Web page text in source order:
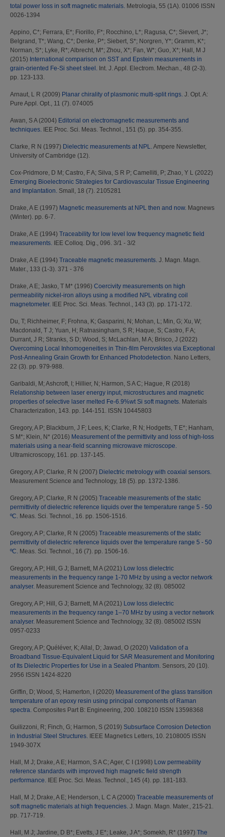
total power loss in soft magnetic materials. Metrologia, 55 (1A). 01006 ISSN
0026-1394
Appino, C*; Ferrara, E*; Fiorillo, F*; Rocchino, L*; Ragusa, C*; Sievert, J*;
Belgrand, T*; Wang, C*; Denke, P*; Siebert, S*; Norgren, Y*; Gramm, K*;
Norman, S*; Lyke, R*; Albrecht, M*; Zhou, X*; Fan, W*; Guo, X*; Hall, M J
(2015) International comparison on SST and Epstein measurements in
grain-oriented Fe-Si sheet steel. Int. J. Appl. Electrom. Mechan., 48 (2-3).
pp. 123-133.
Arnaut, L R (2009) Planar chirality of plasmonic multi-split rings. J. Opt. A:
Pure Appl. Opt., 11 (7). 074005
Awan, S A(2004) Editorial on electromagnetic measurements and
techniques. IEE Proc. Sci. Meas. Technol., 151 (5). pp. 354-355.
Clarke, R N (1997) Dielectric measurements at NPL.Ampere Newsletter,
University of Cambridge (12).
Cox-Pridmore, D M ; Castro, F A; Silva, S R P; Camelliti, P; Zhao, Y L (2022)
Emerging Bioelectronic Strategies for Cardiovascular Tissue Engineering
and Implantation. Small, 18 (7). 2105281
Drake, A E (1997) Magnetic measurements at NPL then and now. Magnews
(Winter). pp. 6-7.
Drake, A E (1994) Traceability for low level low frequency magnetic field
measurements. IEE Colloq. Dig., 096. 3/1 - 3/2
Drake, A E (1994) Traceable magnetic measurements. J. Magn. Magn.
Mater., 133 (1-3). 371 - 376
Drake, A E; Jasko, T M* (1996) Coercivity measurements on high
permeability nickel-iron alloys using a modified NPL vibrating coil
magnetometer. IEE Proc. Sci. Meas. Technol., 143 (3). pp. 171-172.
Du, T; Richheimer, F; Frohna, K; Gasparini, N ; Mohan, L; Min, G; Xu, W;
Macdonald, T J; Yuan, H ; Ratnasingham, S R; Haque, S; Castro, F A;
Durrant, J R; Stranks, S D; Wood, S; McLachlan, M A; Brisco, J (2022)
Overcoming Local Inhomogeneities in Thin-film Perovskites via Exceptional
Post-Annealing Grain Growth for Enhanced Photodetection. Nano Letters,
22 (3). pp. 979-988.
Garibaldi, M ; Ashcroft, I ; Hillier, N ; Harmon, S A C; Hague, R (2018)
Relationship between laser energy input, microstructures and magnetic
properties of selective laser melted Fe-6.9%wt Si soft magnets. Materials
Characterization, 143. pp. 144-151. ISSN 10445803
Gregory, A P; Blackburn, J F; Lees, K; Clarke, R N ; Hodgetts, T E*; Hanham,
S M*; Klein, N* (2016) Measurement of the permittivity and loss of high-loss
materials using a near-field scanning microwave microscope.
Ultramicroscopy, 161. pp. 137-145.
Gregory, A P; Clarke, R N (2007) Dielectric metrology with coaxial sensors.
Measurement Science and Technology, 18 (5). pp. 1372-1386.
Gregory, A P; Clarke, R N (2005) Traceable measurements of the static
permittivity of dielectric reference liquids over the temperature range 5 - 50
ºC. Meas. Sci. Technol., 16. pp. 1506-1516.
Gregory, A P; Clarke, R N (2005) Traceable measurements of the static
permittivity of dielectric reference liquids over the temperature range 5 - 50
ºC. Meas. Sci. Technol., 16 (7). pp. 1506-16.
Gregory, A P; Hill, G J; Barnett, M A(2021) Low loss dielectric
measurements in the frequency range 1-70 MHz by using a vector network
analyser. Measurement Science and Technology, 32 (8). 085002
Gregory, A P; Hill, G J; Barnett, M A(2021) Low loss dielectric
measurements in the frequency range 1–70 MHz by using a vector network
analyser. Measurement Science and Technology, 32 (8). 085002 ISSN
0957-0233
Gregory, A P; Quéléver, K; Allal, D; Jawad, O (2020) Validation of a
Broadband Tissue-Equivalent Liquid for SAR Measurement and Monitoring
of Its Dielectric Properties for Use in a Sealed Phantom. Sensors, 20 (10).
2956 ISSN 1424-8220
Griffin, D; Wood, S; Hamerton, I (2020) Measurement of the glass transition
temperature of an epoxy resin using principal components of Raman
spectra. Composites Part B: Engineering, 200. 108210 ISSN 13598368
Guilizzoni, R; Finch, G; Harmon, S (2019) Subsurface Corrosion Detection
in Industrial Steel Structures. IEEE Magnetics Letters, 10. 2108005 ISSN
1949-307X
Hall, M J; Drake, A E; Harmon, S A C; Ager, C I (1998) Low permeability
reference standards with improved high magnetic field strength
performance. IEE Proc. Sci. Meas. Technol., 145 (4). pp. 181-183.
Hall, M J; Drake, A E; Henderson, L C A(2000) Traceable measurements of
soft magnetic materials at high frequencies. J. Magn. Magn. Mater., 215-21.
pp. 717-719.
Hall, M J; Jardine, D B*; Evetts, J E*; Leake, J A*; Somekh, R* (1997) The